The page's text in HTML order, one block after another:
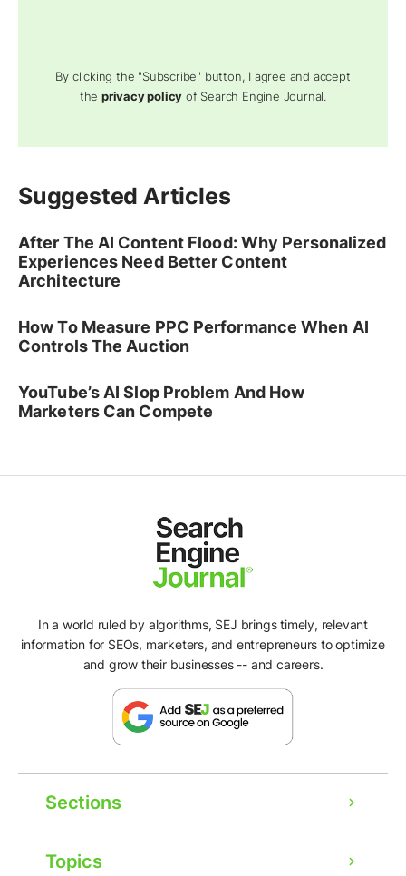
By clicking the "Subscribe" button, I agree and accept
theprivacy policy of Search Engine Journal.
Suggested Articles
After The AI Content Flood: Why Personalized
Experiences Need Better Content
Architecture
How To Measure PPC Performance When AI
Controls The Auction
YouTube’s AI Slop Problem And How
Marketers Can Compete
In a world ruled by algorithms, SEJ brings timely, relevant
information for SEOs, marketers, and entrepreneurs to optimize
and grow their businesses -- and careers.
Sections
Topics